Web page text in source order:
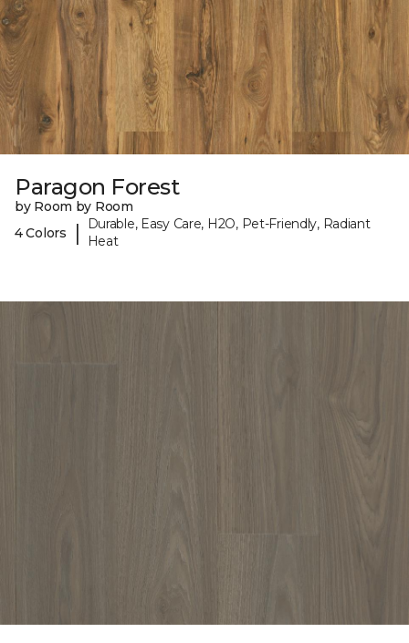
Paragon Forest
by Room by Room
4 Colors
|
Durable, Easy Care, H2O, Pet-Friendly, Radiant
Heat